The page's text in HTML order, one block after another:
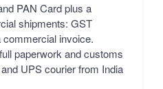
PAN Card plus a
shipments: GST
commercial invoice.
paperwork and customs
UPS courier from India